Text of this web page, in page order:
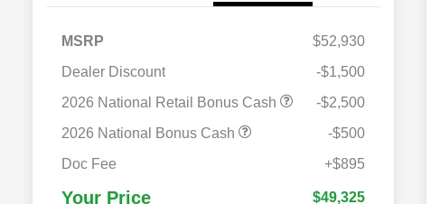
MSRP
$52,930
Dealer Discount
-$1,500
2026 National Retail Bonus Cash
-$2,500
2026 National Bonus Cash
-$500
Doc Fee
+$895
Your Price $49,325
2026 National 2026 Military Bonus
$500
$500